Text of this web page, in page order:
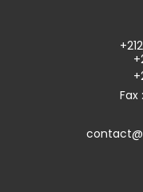
Fax